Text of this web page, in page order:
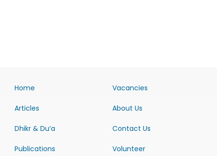
Home
Articles
Dhikr & Du’a
Publications
Vacancies
About Us
Contact Us
Volunteer